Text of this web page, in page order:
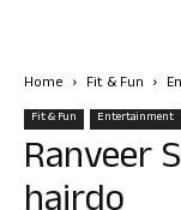
Home Fit & Fun
Fit & Fun Entertainment
Ranveer